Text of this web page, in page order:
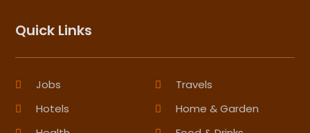
Quick Links
Jobs
Travels
Hotels
Home & Garden